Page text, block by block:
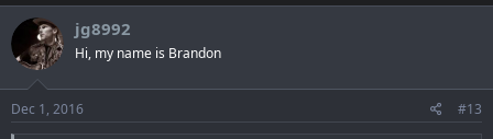
jg8992
Hi, my name is Brandon
Dec 1, 2016 #13